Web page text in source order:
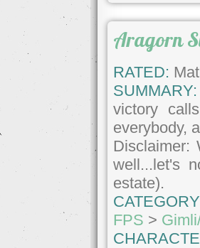
Aragorn
RATED:
SUMMARY:
victory
everybody,
Disclaimer:
well...let's
estate).
FPS >